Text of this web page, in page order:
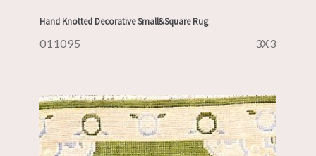
Hand Knotted Decorative Small&Square Rug
011095 3X3